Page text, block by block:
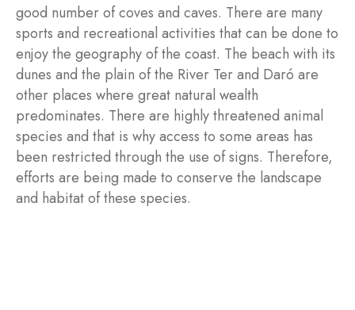
good number of coves and caves. There are many
sports and recreational activities that can be done to
enjoy the geography of the coast. The beach with its
dunes and the plain of the River Ter and Daró are
other places where great natural wealth
predominates. There are highly threatened animal
species and that is why access to some areas has
been restricted through the use of signs. Therefore,
efforts are being made to conserve the landscape
and habitat of these species.